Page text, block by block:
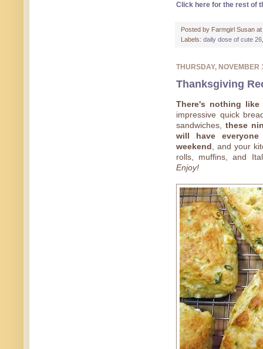
Click here for the rest of
Posted by Farmgirl Susan at
Labels: daily dose of cute 26
THURSDAY, NOVEMBER
Thanksgiving
There's nothing like
impressive quick
sandwiches,these
will have
weekend , and your
rolls, muffins, and
Enjoy!